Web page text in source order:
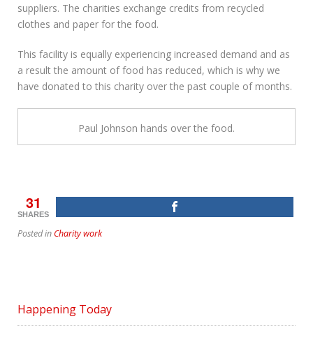
suppliers. The charities exchange credits from recycled
clothes and paper for the food.
This facility is equally experiencing increased demand and as
a result the amount of food has reduced, which is why we
have donated to this charity over the past couple of months.
Paul Johnson hands over the food.
31
SHARES
Posted in Charity work
Happening Today